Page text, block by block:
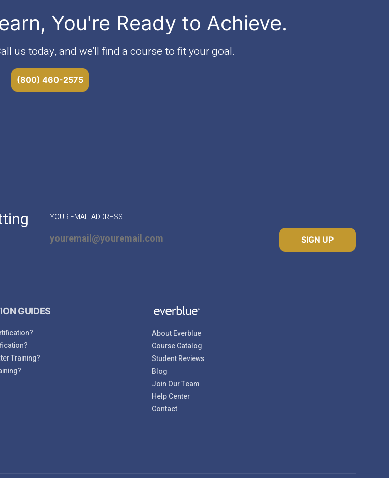
You're Ready to Achieve.
us today, and we’ll find a course to fit your goal.
(800) 460-2575
YOUR EMAIL ADDRESS
SIGN UP
GUIDES
Training?
About Everblue
Course Catalog
Student Reviews
Blog
Join Our Team
Help Center
Contact